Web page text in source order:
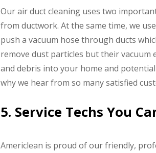
Our air duct cleaning uses two
from ductwork. At the same time, we
push a vacuum hose through ducts
remove dust particles but their vacuum
and debris into your home and
why we hear from so many satisfied
5. Service Techs You
Americlean is proud of our friendly,